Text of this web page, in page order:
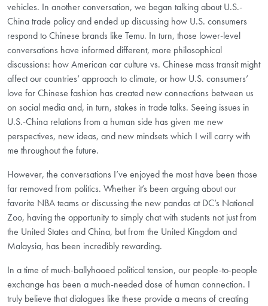
vehicles. In another conversation, we began talking about U.S.-
China trade policy and ended up discussing how U.S. consumers
respond to Chinese brands like Temu. In turn, those lower-level
conversations have informed different, more philosophical
discussions: how American car culture vs. Chinese mass transit might
affect our countries’ approach to climate, or how U.S. consumers’
love for Chinese fashion has created new connections between us
on social media and, in turn, stakes in trade talks. Seeing issues in
U.S.-China relations from a human side has given me new
perspectives, new ideas, and new mindsets which I will carry with
me throughout the future.
However, the conversations I’ve enjoyed the most have been those
far removed from politics. Whether it’s been arguing about our
favorite NBA teams or discussing the new pandas at DC’s National
Zoo, having the opportunity to simply chat with students not just from
the United States and China, but from the United Kingdom and
Malaysia, has been incredibly rewarding.
In a time of much-ballyhooed political tension, our people-to-people
exchange has been a much-needed dose of human connection. I
truly believe that dialogues like these provide a means of creating